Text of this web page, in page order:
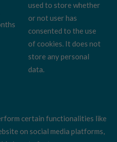
used to store whether
or not user has
consented to the use
of cookies. It does not
store any personal
data.
certain functionalities like
on social media platforms,